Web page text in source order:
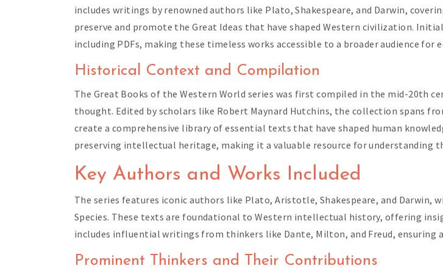
includes writings by renowned authors like Plato, Shakespeare, and Darwin,
preserve and promote the Great Ideas that have shaped Western civilization.
including PDFs, making these timeless works accessible to a broader audience for
Historical Context and Compilation
The Great Books of the Western World series was first compiled in the mid-20th
thought. Edited by scholars like Robert Maynard Hutchins, the collection spans
create a comprehensive library of essential texts that have shaped human
preserving intellectual heritage, making it a valuable resource for understanding
Key Authors and Works Included
The series features iconic authors like Plato, Aristotle, Shakespeare, and Darwin,
Species. These texts are foundational to Western intellectual history, offering
includes influential writings from thinkers like Dante, Milton, and Freud, ensuring
Prominent Thinkers and Their Contributions